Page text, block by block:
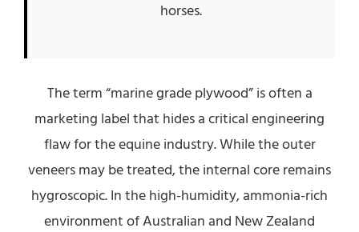
horses.
The term “marine grade plywood” is often a
marketing label that hides a critical engineering
flaw for the equine industry. While the outer
veneers may be treated, the internal core remains
hygroscopic. In the high-humidity, ammonia-rich
environment of Australian and New Zealand